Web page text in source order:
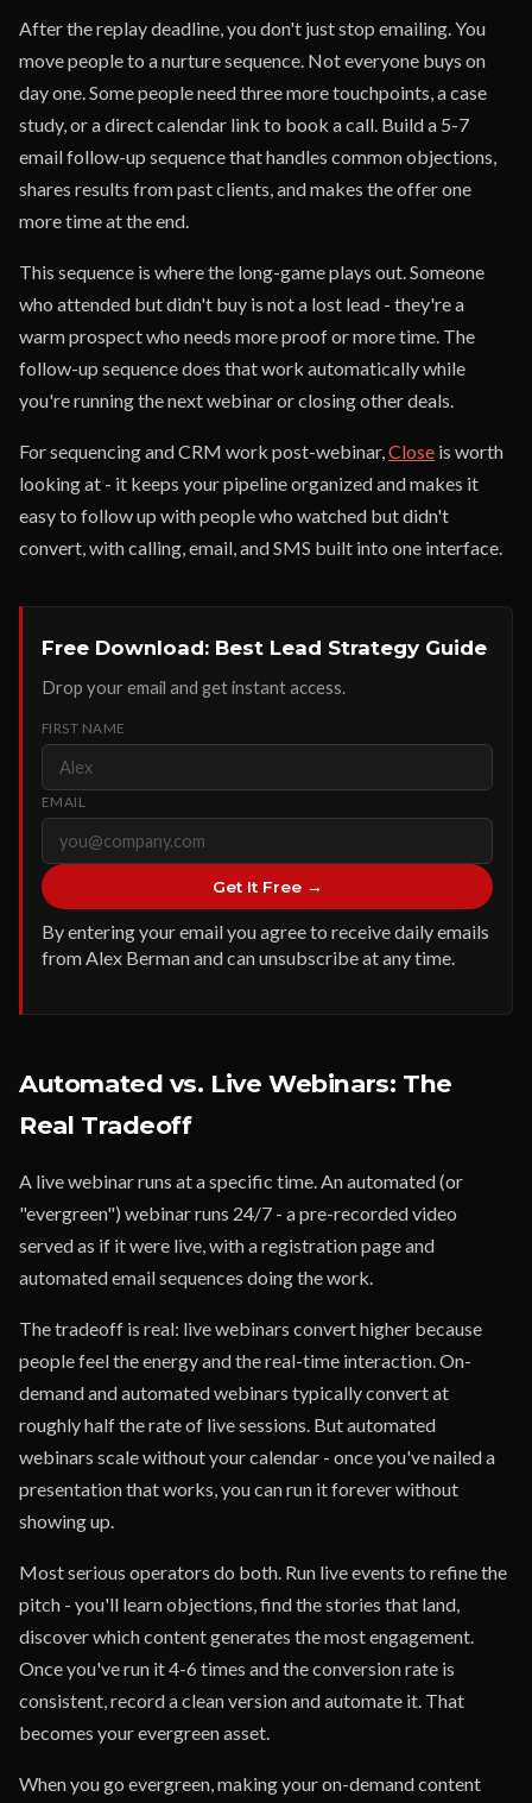
After the replay deadline, you don't just stop emailing. You
move people to a nurture sequence. Not everyone buys on
day one. Some people need three more touchpoints, a case
study, or a direct calendar link to book a call. Build a 5-7
email follow-up sequence that handles common objections,
shares results from past clients, and makes the offer one
more time at the end.
This sequence is where the long-game plays out. Someone
who attended but didn't buy is not a lost lead - they're a
warm prospect who needs more proof or more time. The
follow-up sequence does that work automatically while
you're running the next webinar or closing other deals.
For sequencing and CRM work post-webinar,Close is worth
looking at - it keeps your pipeline organized and makes it
easy to follow up with people who watched but didn't
convert, with calling, email, and SMS built into one interface.
Free Download: Best Lead Strategy Guide
Drop your email and get instant access.
FIRST NAME
EMAIL
Get It Free →
By entering your email you agree to receive daily emails
from Alex Berman and can unsubscribe at any time.
Automated vs. Live Webinars: The
Real Tradeoff
A live webinar runs at a specific time. An automated (or
"evergreen") webinar runs 24/7 - a pre-recorded video
served as if it were live, with a registration page and
automated email sequences doing the work.
The tradeoff is real: live webinars convert higher because
people feel the energy and the real-time interaction. On-
demand and automated webinars typically convert at
roughly half the rate of live sessions. But automated
webinars scale without your calendar - once you've nailed a
presentation that works, you can run it forever without
showing up.
Most serious operators do both. Run live events to refine the
pitch - you'll learn objections, find the stories that land,
discover which content generates the most engagement.
Once you've run it 4-6 times and the conversion rate is
consistent, record a clean version and automate it. That
becomes your evergreen asset.
When you go evergreen, making your on-demand content